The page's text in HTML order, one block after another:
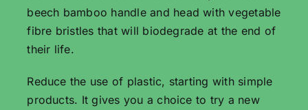
beech bamboo handle and head with vegetable
fibre bristles that will biodegrade at the end of
their life.
Reduce the use of plastic, starting with simple
products. It gives you a choice to try a new